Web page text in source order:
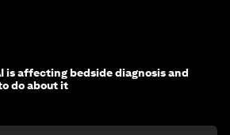
is affecting bedside diagnosis and
do about it